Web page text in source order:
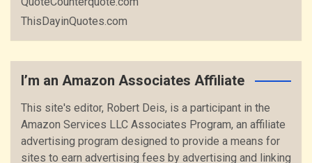
ThisDayinQuotes.com
I’m an Amazon Associates Affiliate
This site's editor, Robert Deis, is a participant in the
Amazon Services LLC Associates Program, an affiliate
advertising program designed to provide a means for
sites to earn advertising fees by advertising and linking